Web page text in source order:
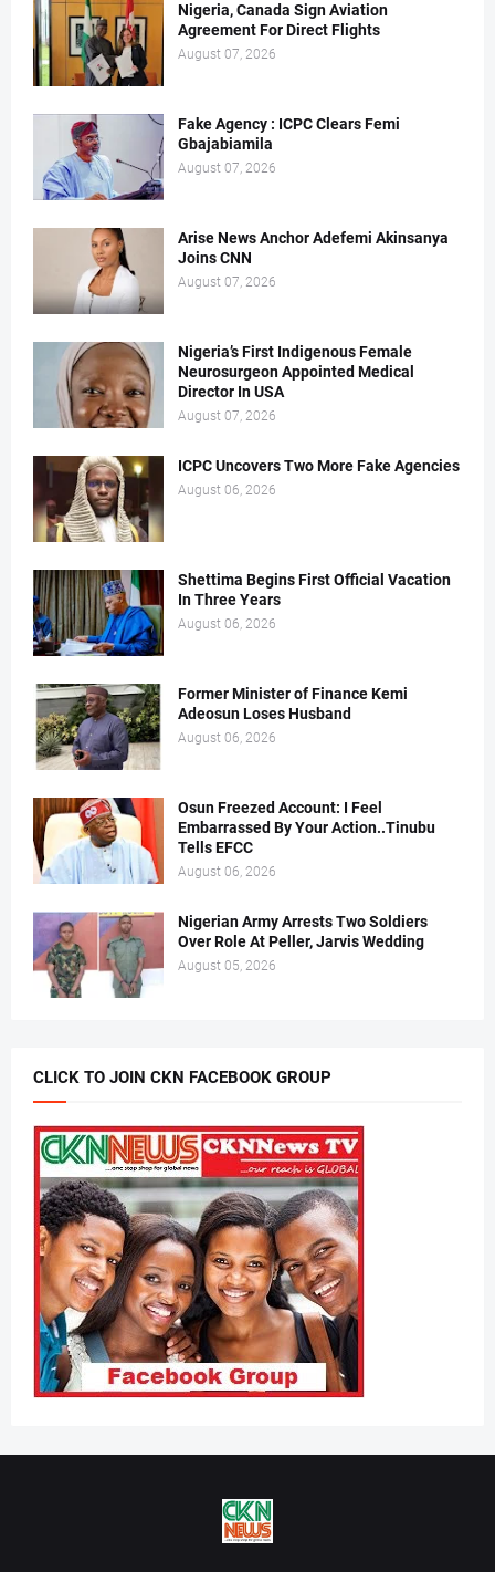
Nigeria, Canada Sign Aviation
Agreement For Direct Flights
August 07, 2026
Fake Agency : ICPC Clears Femi
Gbajabiamila
August 07, 2026
Arise News Anchor Adefemi Akinsanya
Joins CNN
August 07, 2026
Nigeria’s First Indigenous Female
Neurosurgeon Appointed Medical
Director In USA
August 07, 2026
ICPC Uncovers Two More Fake Agencies
August 06, 2026
Shettima Begins First Official Vacation
In Three Years
August 06, 2026
Former Minister of Finance Kemi
Adeosun Loses Husband
August 06, 2026
Osun Freezed Account: I Feel
Embarrassed By Your Action..Tinubu
Tells EFCC
August 06, 2026
Nigerian Army Arrests Two Soldiers
Over Role At Peller, Jarvis Wedding
August 05, 2026
CLICK TO JOIN CKN FACEBOOK GROUP